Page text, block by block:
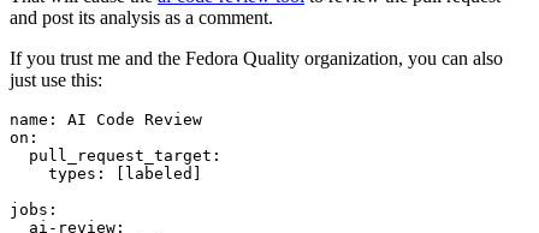
and post its analysis as a comment.
If you trust me and the Fedora Quality organization, you can also
just use this:
name :
AI Code Review
on :
pull_request_target :
types : [ labeled ]
jobs :
ai-review :